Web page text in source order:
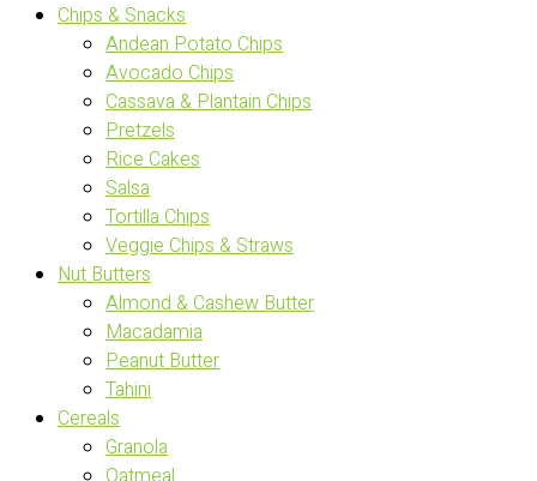
Chips & Snacks
Andean Potato Chips
Avocado Chips
Cassava & Plantain Chips
Pretzels
Rice Cakes
Salsa
Tortilla Chips
Veggie Chips & Straws
Nut Butters
Almond & Cashew Butter
Macadamia
Peanut Butter
Tahini
Cereals
Granola